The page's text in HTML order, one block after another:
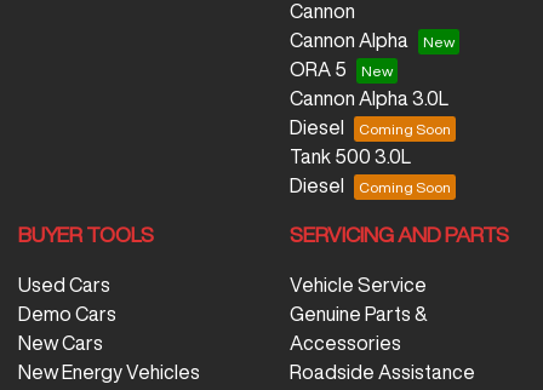
Cannon
Cannon Alpha
ORA 5
Cannon Alpha 3.0L
Diesel
Tank 500 3.0L
Diesel
BUYER TOOLS
Used Cars
Demo Cars
New Cars
New Energy Vehicles
SERVICING AND PARTS
Vehicle Service
Genuine Parts &
Accessories
Roadside Assistance